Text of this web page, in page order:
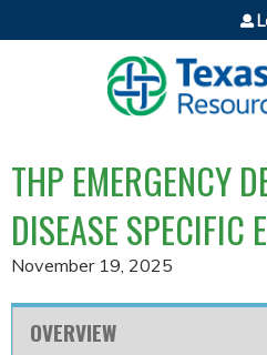
Jump to
THP EMERGENCY
DISEASE SPECIFIC
November 19, 2025
OVERVIEW